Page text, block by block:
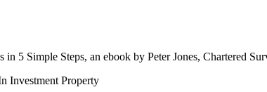
in 5 Simple Steps, an ebook by Peter Jones, Chartered
Investment Property